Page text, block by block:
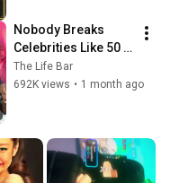
Nobody Breaks
Celebrities Like 50
Cent
The Life Bar
692K views • 1 month ago